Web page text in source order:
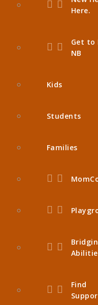
Here.
Get to
NB
Kids
Students
Families
Find